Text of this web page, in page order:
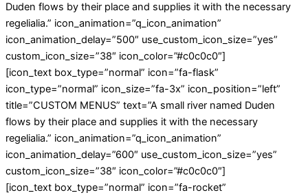
Duden flows by their place and supplies it with the necessary
regelialia.” icon_animation=”q_icon_animation”
icon_animation_delay=”500″ use_custom_icon_size=”yes”
custom_icon_size=”38″ icon_color=”#c0c0c0″]
[icon_text box_type=”normal” icon=”fa-flask”
icon_type=”normal” icon_size=”fa-3x” icon_position=”left”
title=”CUSTOM MENUS” text=”A small river named Duden
flows by their place and supplies it with the necessary
regelialia.” icon_animation=”q_icon_animation”
icon_animation_delay=”600″ use_custom_icon_size=”yes”
custom_icon_size=”38″ icon_color=”#c0c0c0″]
[icon_text box_type=”normal” icon=”fa-rocket”